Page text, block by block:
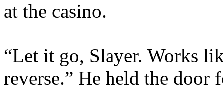
at the casino.
“Let it go, Slayer. Works
reverse.” He held the door